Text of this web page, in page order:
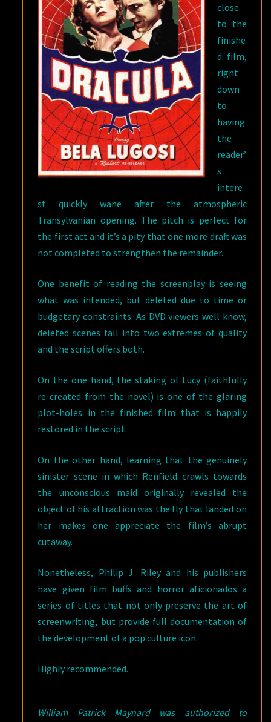
close
to the
finishe
d film,
right
down
to
having
the
reader’
s
intere
st quickly wane after the atmospheric
Transylvanian opening. The pitch is perfect for
the first act and it’s a pity that one more draft was
not completed to strengthen the remainder.
One benefit of reading the screenplay is seeing
what was intended, but deleted due to time or
budgetary constraints. As DVD viewers well know,
deleted scenes fall into two extremes of quality
and the script offers both.
On the one hand, the staking of Lucy (faithfully
re-created from the novel) is one of the glaring
plot-holes in the finished film that is happily
restored in the script.
On the other hand, learning that the genuinely
sinister scene in which Renfield crawls towards
the unconscious maid originally revealed the
object of his attraction was the fly that landed on
her makes one appreciate the film’s abrupt
cutaway.
Nonetheless, Philip J. Riley and his publishers
have given film buffs and horror aficionados a
series of titles that not only preserve the art of
screenwriting, but provide full documentation of
the development of a pop culture icon.
Highly recommended.
William Patrick Maynard was authorized to